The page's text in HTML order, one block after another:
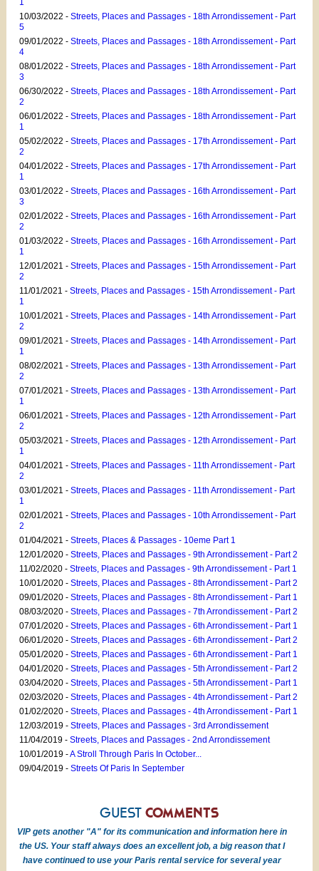
1
10/03/2022 - Streets, Places and Passages - 18th Arrondissement - Part
5
09/01/2022 - Streets, Places and Passages - 18th Arrondissement - Part
4
08/01/2022 - Streets, Places and Passages - 18th Arrondissement - Part
3
06/30/2022 - Streets, Places and Passages - 18th Arrondissement - Part
2
06/01/2022 - Streets, Places and Passages - 18th Arrondissement - Part
1
05/02/2022 - Streets, Places and Passages - 17th Arrondissement - Part
2
04/01/2022 - Streets, Places and Passages - 17th Arrondissement - Part
1
03/01/2022 - Streets, Places and Passages - 16th Arrondissement - Part
3
02/01/2022 - Streets, Places and Passages - 16th Arrondissement - Part
2
01/03/2022 - Streets, Places and Passages - 16th Arrondissement - Part
1
12/01/2021 - Streets, Places and Passages - 15th Arrondissement - Part
2
11/01/2021 - Streets, Places and Passages - 15th Arrondissement - Part
1
10/01/2021 - Streets, Places and Passages - 14th Arrondissement - Part
2
09/01/2021 - Streets, Places and Passages - 14th Arrondissement - Part
1
08/02/2021 - Streets, Places and Passages - 13th Arrondissement - Part
2
07/01/2021 - Streets, Places and Passages - 13th Arrondissement - Part
1
06/01/2021 - Streets, Places and Passages - 12th Arrondissement - Part
2
05/03/2021 - Streets, Places and Passages - 12th Arrondissement - Part
1
04/01/2021 - Streets, Places and Passages - 11th Arrondissement - Part
2
03/01/2021 - Streets, Places and Passages - 11th Arrondissement - Part
1
02/01/2021 - Streets, Places and Passages - 10th Arrondissement - Part
2
01/04/2021 - Streets, Places & Passages - 10eme Part 1
12/01/2020 - Streets, Places and Passages - 9th Arrondissement - Part 2
11/02/2020 - Streets, Places and Passages - 9th Arrondissement - Part 1
10/01/2020 - Streets, Places and Passages - 8th Arrondissement - Part 2
09/01/2020 - Streets, Places and Passages - 8th Arrondissement - Part 1
08/03/2020 - Streets, Places and Passages - 7th Arrondissement - Part 2
07/01/2020 - Streets, Places and Passages - 6th Arrondissement - Part 1
06/01/2020 - Streets, Places and Passages - 6th Arrondissement - Part 2
05/01/2020 - Streets, Places and Passages - 6th Arrondissement - Part 1
04/01/2020 - Streets, Places and Passages - 5th Arrondissement - Part 2
03/04/2020 - Streets, Places and Passages - 5th Arrondissement - Part 1
02/03/2020 - Streets, Places and Passages - 4th Arrondissement - Part 2
01/02/2020 - Streets, Places and Passages - 4th Arrondissement - Part 1
12/03/2019 - Streets, Places and Passages - 3rd Arrondissement
11/04/2019 - Streets, Places and Passages - 2nd Arrondissement
10/01/2019 -A Stroll Through Paris In October...
09/04/2019 - Streets Of Paris In September
GUESTCOMMENTS
VIP gets another "A" for its communication and information here in
the US. Your staff always does an excellent job, a big reason that I
have continued to use your Paris rental service for several year